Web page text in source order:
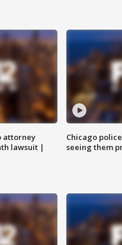
attorney
lawsuit |
Chicago
seeing them